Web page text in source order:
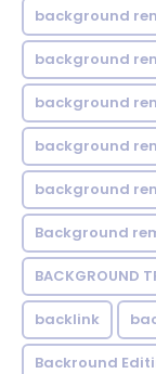
background
background
background
background
background
Background
BACKGROUND
backlink
Backround